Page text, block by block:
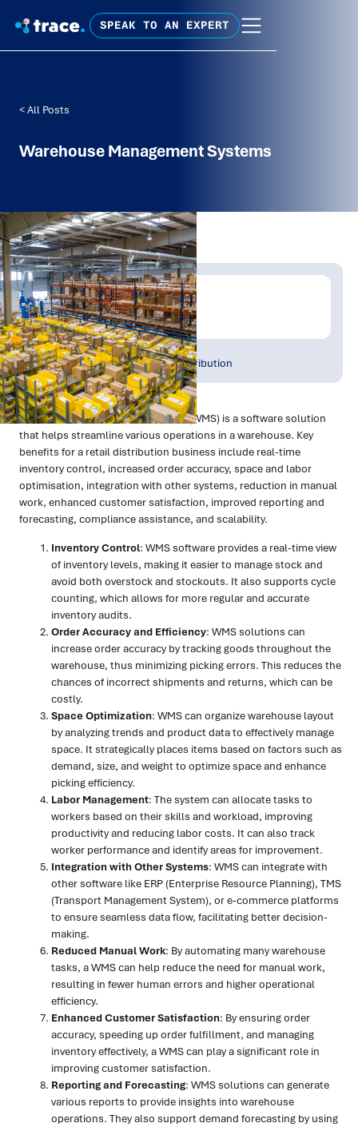
SPEAK TO AN EXPERT
< All Posts
Warehouse Management Systems
Written by:
Trace Insights
Publish Date:
Jul 2023
Topic Tag:
Warehousing & Distribution
What is a WMS?
A Warehouse Management System (WMS) is a software solution
that helps streamline various operations in a warehouse. Key
benefits for a retail distribution business include real-time
inventory control, increased order accuracy, space and labor
optimisation, integration with other systems, reduction in manual
work, enhanced customer satisfaction, improved reporting and
forecasting, compliance assistance, and scalability.
Inventory Control: WMS software provides a real-time view
of inventory levels, making it easier to manage stock and
avoid both overstock and stockouts. It also supports cycle
counting, which allows for more regular and accurate
inventory audits.
Order Accuracy and Efficiency: WMS solutions can
increase order accuracy by tracking goods throughout the
warehouse, thus minimizing picking errors. This reduces the
chances of incorrect shipments and returns, which can be
costly.
Space Optimization: WMS can organize warehouse layout
by analyzing trends and product data to effectively manage
space. It strategically places items based on factors such as
demand, size, and weight to optimize space and enhance
picking efficiency.
Labor Management: The system can allocate tasks to
workers based on their skills and workload, improving
productivity and reducing labor costs. It can also track
worker performance and identify areas for improvement.
Integration with Other Systems: WMS can integrate with
other software like ERP (Enterprise Resource Planning), TMS
(Transport Management System), or e-commerce platforms
to ensure seamless data flow, facilitating better decision-
making.
Reduced Manual Work: By automating many warehouse
tasks, a WMS can help reduce the need for manual work,
resulting in fewer human errors and higher operational
efficiency.
Enhanced Customer Satisfaction: By ensuring order
accuracy, speeding up order fulfillment, and managing
inventory effectively, a WMS can play a significant role in
improving customer satisfaction.
Reporting and Forecasting: WMS solutions can generate
various reports to provide insights into warehouse
operations. They also support demand forecasting by using